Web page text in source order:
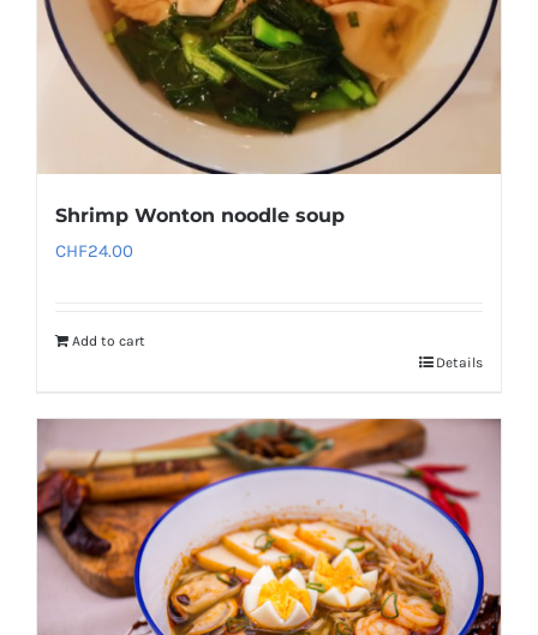
Shrimp Wonton noodle soup
CHF24.00
Add to cart
Details